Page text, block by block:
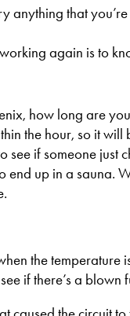
that
again is to
how long are
the hour, so it
if someone just
end up in a sauna.
the temperature
if there’s a blown